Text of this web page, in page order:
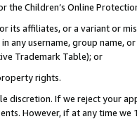
Children’s Online
its affiliates, or a variant or
in any username, group
Trademark Table); or
rights.
discretion. If we reject your
However, if at any time